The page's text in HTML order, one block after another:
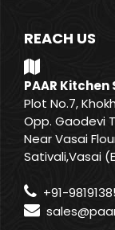
REACH US
PAAR
Plot No.7,
Opp. Gaodevi
Near Vasai
Sativali,Vasai
+91-